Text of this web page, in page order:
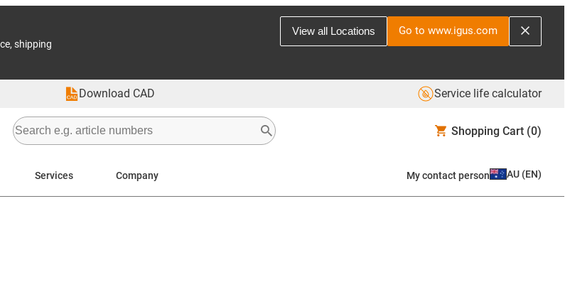
shipping
View all Locations Go to www.igus.com
Download CAD Service life calculator
Shopping Cart (0)
Services Company My contact person AU (EN)